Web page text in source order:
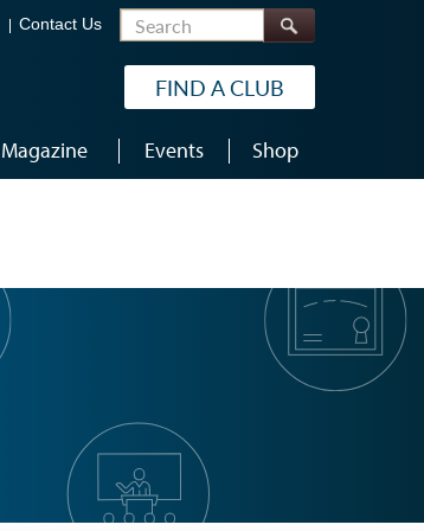
Contact Us Search
FIND A CLUB
Magazine Events Shop